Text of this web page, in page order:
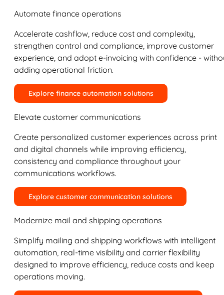
Automate finance operations
Accelerate cashflow, reduce cost and complexity,
strengthen control and compliance, improve customer
experience, and adopt e-invoicing with confidence -
adding operational friction.
Explore finance automation solutions
Elevate customer communications
Create personalized customer experiences across print
and digital channels while improving efficiency,
consistency and compliance throughout your
communications workflows.
Explore customer communication solutions
Modernize mail and shipping operations
Simplify mailing and shipping workflows with intelligent
automation, real-time visibility and carrier flexibility
designed to improve efficiency, reduce costs and keep
operations moving.